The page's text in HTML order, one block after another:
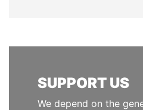
SUPPORT US
We depend on the